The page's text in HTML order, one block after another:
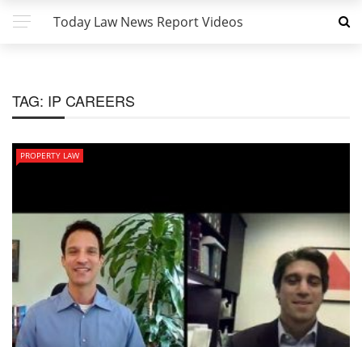
Today Law News Report Videos
TAG: IP CAREERS
PROPERTY LAW